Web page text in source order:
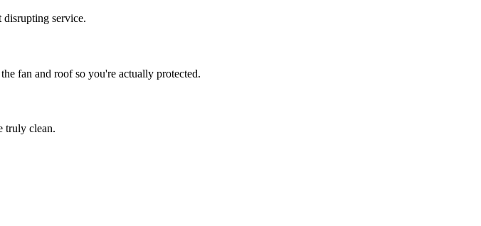
service.
fan and roof so you're actually protected.
truly clean.